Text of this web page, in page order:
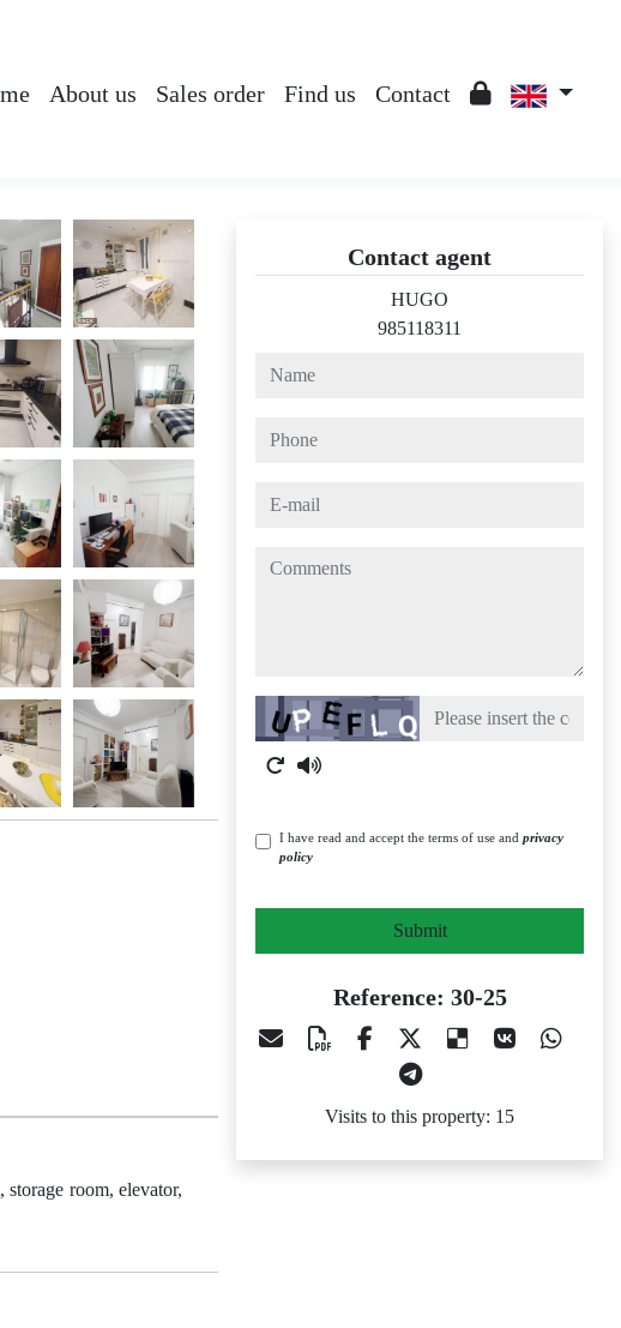
About us Sales order Find us Contact
room, elevator,
Contact agent
HUGO
985118311
name
phone
e-mail
comments
Captcha
I have read and accept the terms of use and privacy
policy
Submit
Reference: 30-25
Visits to this property: 15